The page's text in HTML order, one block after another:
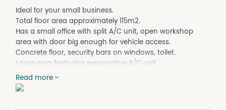
Ideal for your small business.
Total floor area approximately 115m2.
Has a small office with split A/C unit, open workshop
area with door big enough for vehicle access.
Concrete floor, security bars on windows, toilet.
Large area featuring evaporative A/C unit.
For more details please contact Fitzsimmons Real Estate
on 4662 5311.
Read more